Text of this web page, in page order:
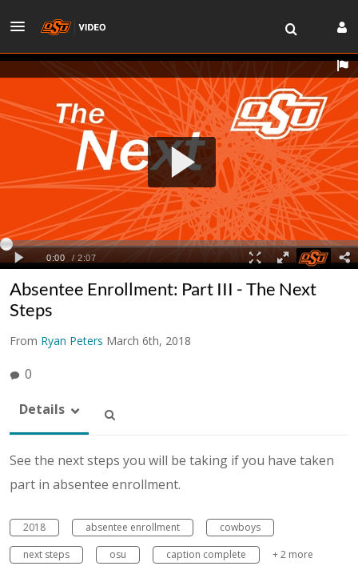
Absentee Enrollment: Part III - The Next
Steps
From Ryan Peters March 6th, 2018
0
Details
See the next steps you will be taking if you have taken
part in absentee enrollment.
2018 absentee enrollment
cowboys
next steps
osu caption complete + 2 more